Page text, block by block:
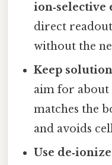
ion‑selective
direct
without the
Keep
aim for about
matches the
and avoids
Use